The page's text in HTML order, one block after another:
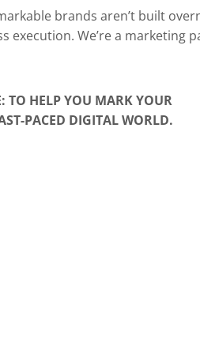
brands aren’t built
execution. We’re a marketing
TO HELP YOU MARK YOUR
PACED DIGITAL WORLD.